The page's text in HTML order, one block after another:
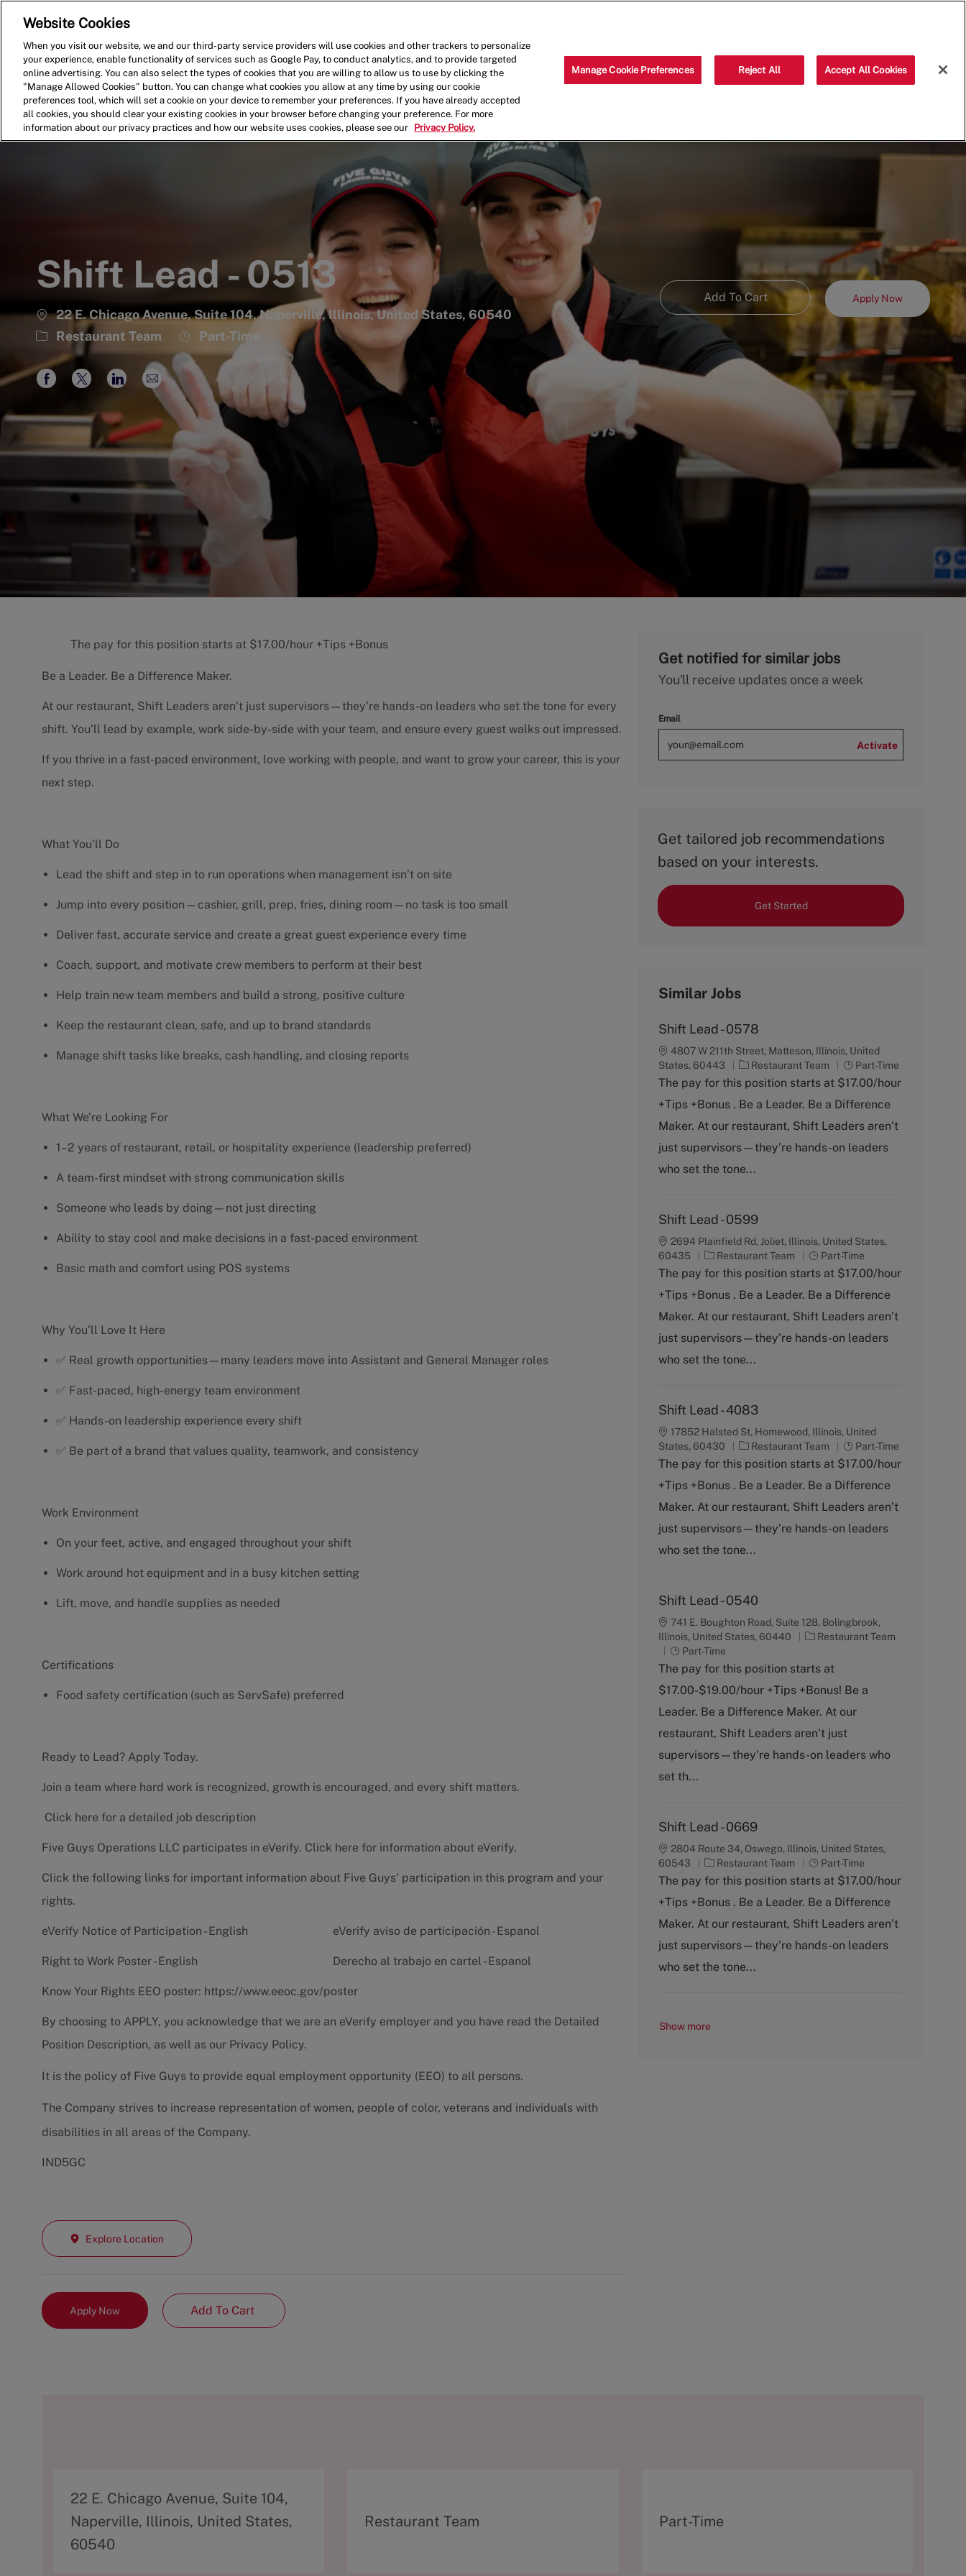
Shift Lead - 0513
22 E. Chicago Avenue, Suite 104, Naperville, Illinois, United States, 60540
Category
Restaurant Team
Job
Type
Part-Time
Add To Cart Apply Now
Share
Facebook
Share
twitter
Share
LinkedIn
Share
via
email
The pay for this position starts at $17.00/hour +Tips +Bonus
Be a Leader. Be a Difference Maker.
At our restaurant, Shift Leaders aren’t just supervisors—they’re hands-on leaders who set the tone for every
shift. You’ll lead by example, work side-by-side with your team, and ensure every guest walks out impressed.
If you thrive in a fast-paced environment, love working with people, and want to grow your career, this is your
next step.
What You’ll Do
Lead the shift and step in to run operations when management isn’t on site
Jump into every position—cashier, grill, prep, fries, dining room—no task is too small
Deliver fast, accurate service and create a great guest experience every time
Coach, support, and motivate crew members to perform at their best
Help train new team members and build a strong, positive culture
Keep the restaurant clean, safe, and up to brand standards
Manage shift tasks like breaks, cash handling, and closing reports
What We’re Looking For
1–2 years of restaurant, retail, or hospitality experience (leadership preferred)
A team-first mindset with strong communication skills
Someone who leads by doing—not just directing
Ability to stay cool and make decisions in a fast-paced environment
Basic math and comfort using POS systems
Why You’ll Love It Here
✅ Real growth opportunities—many leaders move into Assistant and General Manager roles
✅ Fast-paced, high-energy team environment
✅ Hands-on leadership experience every shift
✅ Be part of a brand that values quality, teamwork, and consistency
Work Environment
On your feet, active, and engaged throughout your shift
Work around hot equipment and in a busy kitchen setting
Lift, move, and handle supplies as needed
Certifications
Food safety certification (such as ServSafe) preferred
Ready to Lead? Apply Today.
Join a team where hard work is recognized, growth is encouraged, and every shift matters.
Click here for a detailed job description
Five Guys Operations LLC participates in eVerify. Click here for information about eVerify.
Click the following links for important information about Five Guys' participation in this program and your
rights.
eVerify Notice of Participation - English eVerify aviso de participación - Espanol
Right to Work Poster - English Derecho al trabajo en cartel - Espanol
Know Your Rights EEO poster: https://www.eeoc.gov/poster
By choosing to APPLY, you acknowledge that we are an eVerify employer and you have read the Detailed
Position Description, as well as our Privacy Policy.
It is the policy of Five Guys to provide equal employment opportunity (EEO) to all persons.
The Company strives to increase representation of women, people of color, veterans and individuals with
disabilities in all areas of the Company.
IND5GC
Explore Location
Apply Now Add To Cart
Get notified for similar jobs
You'll receive updates once a week
Email
Activate
Get tailored job recommendations
based on your interests.
Get Started
Similar Jobs
Shift Lead - 0578
4807 W 211th Street, Matteson, Illinois, United
States, 60443
C
a
e
g
r
y
Restaurant Team
J
o
T
y
e
Part-Time
The pay for this position starts at $17.00/hour
+Tips +Bonus . Be a Leader. Be a Difference
Maker. At our restaurant, Shift Leaders aren’t
just supervisors—they’re hands-on leaders
who set the tone...
Shift Lead - 0599
2694 Plainfield Rd, Joliet, Illinois, United States,
60435
C
a
e
g
r
y
Restaurant Team
J
o
T
y
e
Part-Time
The pay for this position starts at $17.00/hour
+Tips +Bonus . Be a Leader. Be a Difference
Maker. At our restaurant, Shift Leaders aren’t
just supervisors—they’re hands-on leaders
who set the tone...
Shift Lead - 4083
17852 Halsted St, Homewood, Illinois, United
States, 60430
C
a
e
g
r
y
Restaurant Team
J
o
T
y
e
Part-Time
The pay for this position starts at $17.00/hour
+Tips +Bonus . Be a Leader. Be a Difference
Maker. At our restaurant, Shift Leaders aren’t
just supervisors—they’re hands-on leaders
who set the tone...
Shift Lead - 0540
741 E. Boughton Road, Suite 128, Bolingbrook,
Illinois, United States, 60440
C
t
g
o
y
Restaurant Team
J
o
T
y
e
Part-Time
The pay for this position starts at
$17.00-$19.00/hour +Tips +Bonus! Be a
Leader. Be a Difference Maker. At our
restaurant, Shift Leaders aren’t just
supervisors—they’re hands-on leaders who
set th...
Shift Lead - 0669
2804 Route 34, Oswego, Illinois, United States,
60543
C
a
e
g
r
y
Restaurant Team
J
o
T
y
e
Part-Time
The pay for this position starts at $17.00/hour
+Tips +Bonus . Be a Leader. Be a Difference
Maker. At our restaurant, Shift Leaders aren’t
just supervisors—they’re hands-on leaders
who set the tone...
Show more
A
d
d
22 E. Chicago Avenue, Suite 104,
Naperville, Illinois, United States,
60540
C
Restaurant Team
T
Part-Time
Website Cookies
When you visit our website, we and our third-party service providers will use cookies and other trackers to personalize
your experience, enable functionality of services such as Google Pay, to conduct analytics, and to provide targeted
online advertising. You can also select the types of cookies that you are willing to allow us to use by clicking the
"Manage Allowed Cookies" button. You can change what cookies you allow at any time by using our cookie
preferences tool, which will set a cookie on your device to remember your preferences. If you have already accepted
all cookies, you should clear your existing cookies in your browser before changing your preference. For more
information about our privacy practices and how our website uses cookies, please see our
Privacy Policy.
Manage Cookie Preferences Reject All Accept All Cookies